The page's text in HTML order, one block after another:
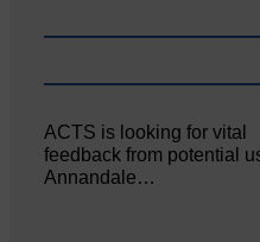
ACTS is looking for vital
feedback from potential
Annandale…